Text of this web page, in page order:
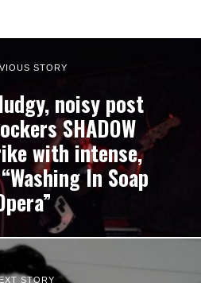
STORY
noisy post
SHADOW
with intense,
In Soap
STORY